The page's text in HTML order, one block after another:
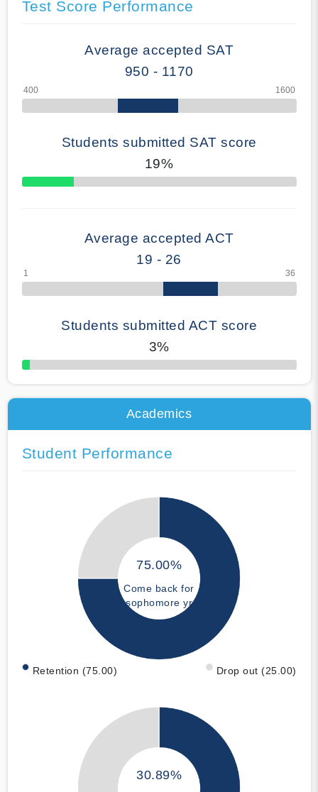
Test Score Performance
Average accepted SAT
950 - 1170
Students submitted SAT score
19%
70% Complete
Average accepted ACT
19 - 26
Students submitted ACT score
3%
50% Complete
Academics
Student Performance
75.00%
Come back for
sophomore yr
Retention (75.00) Drop out (25.00)
30.89%